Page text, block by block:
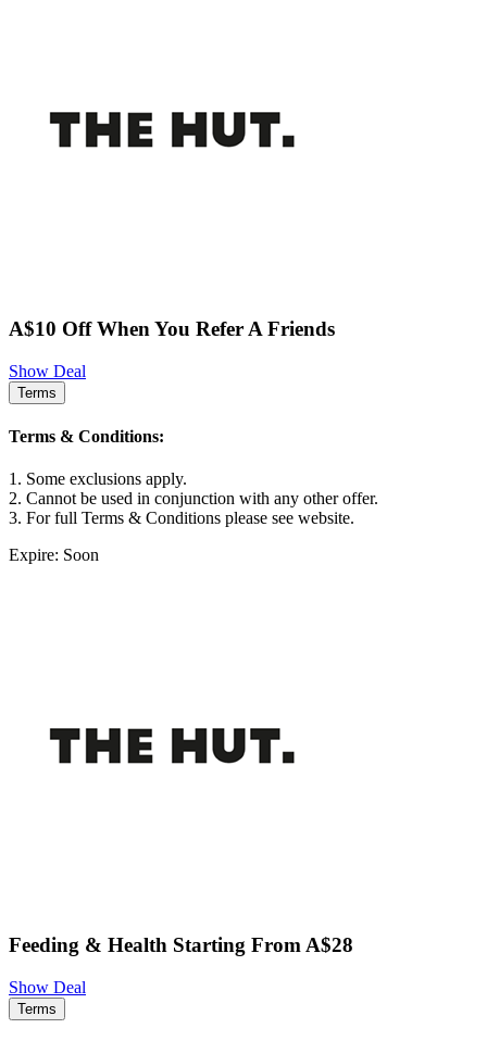
A$10 Off When You Refer A Friends
Show Deal
Terms
Terms & Conditions:
1. Some exclusions apply.
2. Cannot be used in conjunction with any other offer.
3. For full Terms & Conditions please see website.
Expire: Soon
Feeding & Health Starting From A$28
Show Deal
Terms